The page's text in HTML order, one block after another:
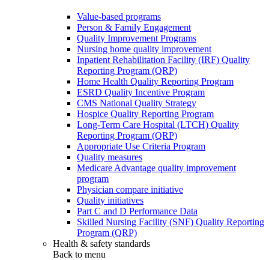
Value-based programs
Person & Family Engagement
Quality Improvement Programs
Nursing home quality improvement
Inpatient Rehabilitation Facility (IRF) Quality
Reporting Program (QRP)
Home Health Quality Reporting Program
ESRD Quality Incentive Program
CMS National Quality Strategy
Hospice Quality Reporting Program
Long-Term Care Hospital (LTCH) Quality
Reporting Program (QRP)
Appropriate Use Criteria Program
Quality measures
Medicare Advantage quality improvement
program
Physician compare initiative
Quality initiatives
Part C and D Performance Data
Skilled Nursing Facility (SNF) Quality Reporting
Program (QRP)
Health & safety standards
Back to menu